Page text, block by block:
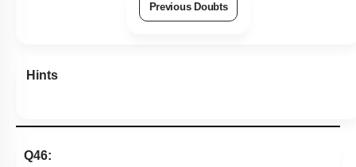
Previous Doubts
Hints
Q46: